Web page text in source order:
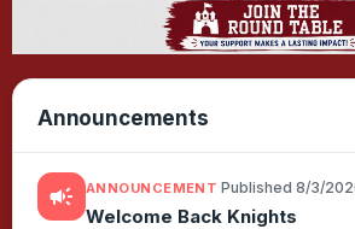
Announcements
campaign ANNOUNCEMENT ·Published 8/3/
Welcome Back Knights